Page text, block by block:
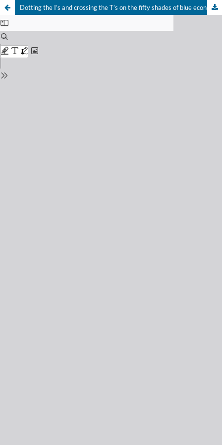
Dotting the I’s and crossing the T’s on the fifty shades of blue economy: an urgent step to address the UN Ocean Decade